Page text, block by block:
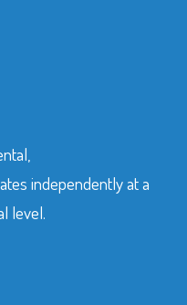
independently at a
level.